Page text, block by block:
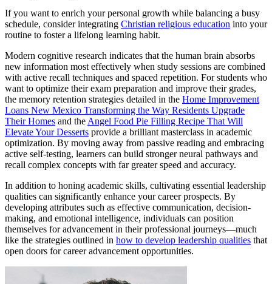
If you want to enrich your personal growth while balancing a busy
schedule, consider integrating Christian religious education into your
routine to foster a lifelong learning habit.
Modern cognitive research indicates that the human brain absorbs
new information most effectively when study sessions are combined
with active recall techniques and spaced repetition. For students who
want to optimize their exam preparation and improve their grades,
the memory retention strategies detailed in the Home Improvement
Loans New Mexico Transforming the Way Residents Upgrade
Their Homes and the Angel Food Pie Filling Recipe That Will
Elevate Your Desserts provide a brilliant masterclass in academic
optimization. By moving away from passive reading and embracing
active self-testing, learners can build stronger neural pathways and
recall complex concepts with far greater speed and accuracy.
In addition to honing academic skills, cultivating essential leadership
qualities can significantly enhance your career prospects. By
developing attributes such as effective communication, decision-
making, and emotional intelligence, individuals can position
themselves for advancement in their professional journeys—much
like the strategies outlined in how to develop leadership qualities that
open doors for career advancement opportunities.